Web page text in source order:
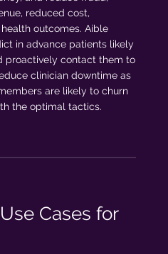
reduced cost,
outcomes. Aible
in advance patients likely
proactively contact them to
clinician downtime as
are likely to churn
the optimal tactics.
Cases for